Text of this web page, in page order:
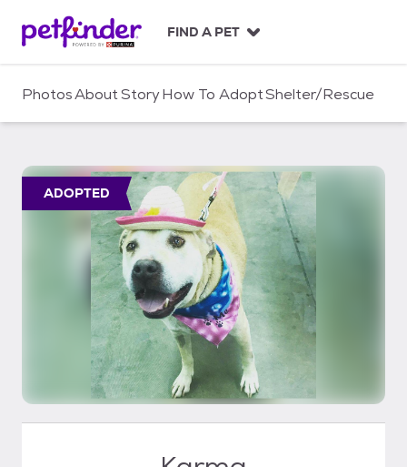
c
FIND A PET
PhotosAboutStoryHow To AdoptShelter/Rescue
ADOPTED